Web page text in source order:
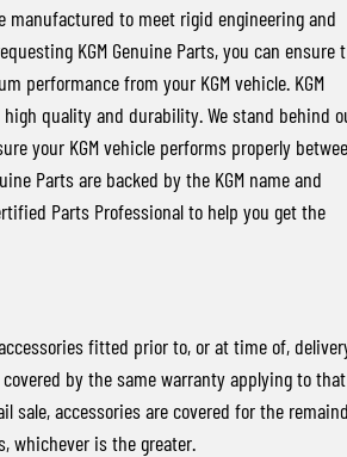
manufactured to meet rigid engineering and
KGM Genuine Parts, you can ensure
performance from your KGM vehicle. KGM
quality and durability. We stand behind
your KGM vehicle performs properly
Parts are backed by the KGM name and
Parts Professional to help you get the
fitted prior to, or at time of,
covered by the same warranty applying to that
sale, accessories are covered for the
whichever is the greater.